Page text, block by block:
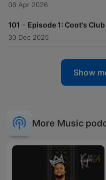
06 Apr 2026
101 - Episode 1: Coot's
30 Dec 2025
Show
More Music